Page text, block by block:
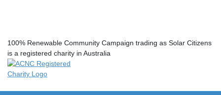
100% Renewable Community Campaign trading as Solar Citizens
is a registered charity in Australia